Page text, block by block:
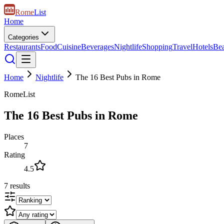
RomeList
Home
Categories
RestaurantsFoodCuisineBeveragesNightlifeShoppingTravelHotels
Home Nightlife
The 16 Best Pubs in Rome
RomeList
The 16 Best Pubs in Rome
Places
7
Rating
4.5
7 results